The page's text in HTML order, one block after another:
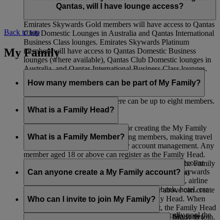
Qantas, will I have lounge access?
Emirates Skywards Gold members will have access to Qantas
Club Domestic Lounges in Australia and Qantas International
Business Class lounges. Emirates Skywards Platinum
members will have access to Qantas Domestic Business
lounges (where available), Qantas Club Domestic lounges in
Australia, and Qantas International Business Class lounges.
Back to top
My Family
How many members can be part of My Family?
Including the Family Head, there can be up to eight members.
What is a Family Head?
The Family Head is responsible for creating the My Family
account, adding members, removing members, making travel
bookings, and all other day-to-day account management. Any
member aged 18 or above can register as the Family Head.
When adding a Skysurfer to a My Family account, the Family
Head must be the registered parent or guardian of that
What is a Family Member?
A Family Member is listed as part of a My Family account
and can choose to contribute 0% or 100% of their Skywards
Miles earned from Emirates Flights, flydubai Flights, airline
partners, as well as spending with Emirates’ bank, hotel, car
rental, retail, and lifestyle partners.
If you choose 100% contribution, you automatically pool the
Can anyone create a My Family account?
Any Emirates Skywards member aged 18 or above can create
a My Family account and serve as the Family Head. When
adding a Skysurfers to a My Family account, the Family Head
must be the registered parent or guardian of that Skysurfer.
Who can I invite to join My Family?
You can invite any members of your immediate family to join.